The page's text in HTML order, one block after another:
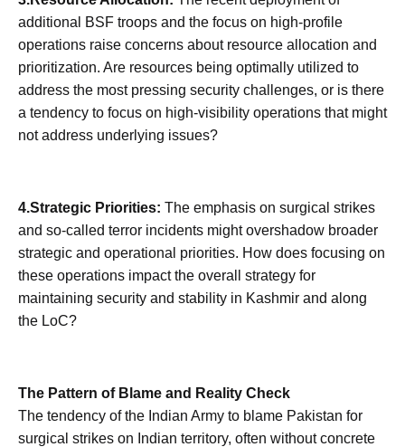
additional BSF troops and the focus on high-profile
operations raise concerns about resource allocation and
prioritization. Are resources being optimally utilized to
address the most pressing security challenges, or is there
a tendency to focus on high-visibility operations that might
not address underlying issues?
4.Strategic Priorities: The emphasis on surgical strikes
and so-called terror incidents might overshadow broader
strategic and operational priorities. How does focusing on
these operations impact the overall strategy for
maintaining security and stability in Kashmir and along
the LoC?
The Pattern of Blame and Reality Check
The tendency of the Indian Army to blame Pakistan for
surgical strikes on Indian territory, often without concrete